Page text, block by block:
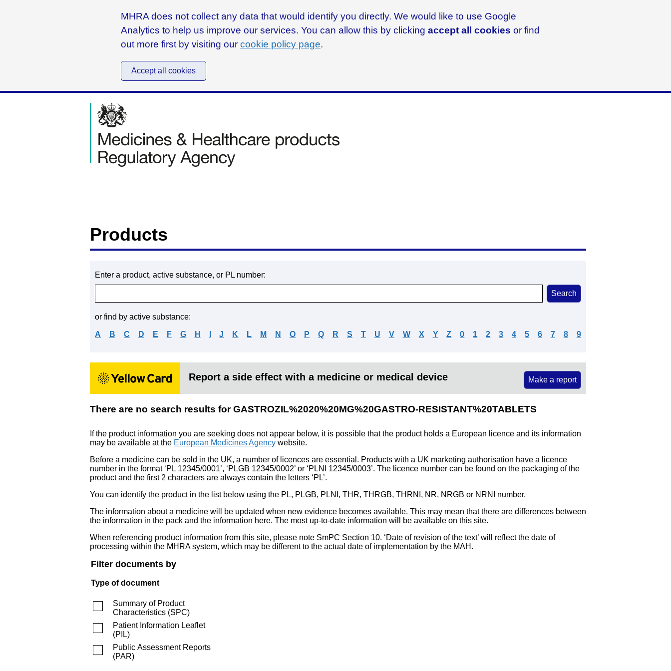
MHRA does not collect any data that would identify you directly. We would like to use Google
Analytics to help us improve our services. You can allow this by clicking accept all cookies or find
out more first by visiting our cookie policy page.
Accept all cookies
Products
Enter a product, active substance, or PL number:
or find by active substance:
A B C D E F G H J K L M N O P Q R S T U V W X Y Z 0 1 2 3 4 5 6 7 8 9
Report a side effect with a medicine or medical device Make a report
There are no search results for GASTROZIL%2020%20MG%20GASTRO-RESISTANT%20TABLETS
If the product information you are seeking does not appear below, it is possible that the product holds a European licence and its information
may be available at the European Medicines Agency website.
Before a medicine can be sold in the UK, a number of licences are essential. Products with a UK marketing authorisation have a licence
number in the format ‘PL 12345/0001’, ‘PLGB 12345/0002’ or ‘PLNI 12345/0003’. The licence number can be found on the packaging of the
product and the first 2 characters are always contain the letters ‘PL’.
You can identify the product in the list below using the PL, PLGB, PLNI, THR, THRGB, THRNI, NR, NRGB or NRNI number.
The information about a medicine will be updated when new evidence becomes available. This may mean that there are differences between
the information in the pack and the information here. The most up-to-date information will be available on this site.
When referencing product information from this site, please note SmPC Section 10. ‘Date of revision of the text’ will reflect the date of
processing within the MHRA system, which may be different to the actual date of implementation by the MAH.
Filter documents by
Type of document
Summary of Product
Characteristics (SPC)
Patient Information Leaflet
(PIL)
Public Assessment Reports
(PAR)